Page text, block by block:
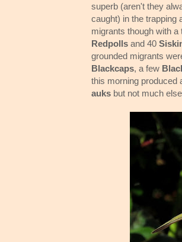
superb (aren't they
caught) in the trapping
migrants though with
Redpolls and 40
grounded migrants
Blackcaps, a few
this morning produced
auks but not much